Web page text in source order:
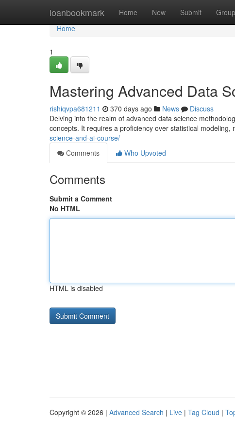
loanbookmark Home New Submit
Home
Home
1
Mastering Advanced Data
rishiqvpa681211 370 days ago News
Discuss
Delving into the realm of advanced data science
concepts. It requires a proficiency over statistical modeling,
science-and-ai-course/
Comments
Who Upvoted
Comments
Submit a Comment
No HTML
HTML is disabled
Copyright © 2026 | Advanced Search | Live | Tag Cloud |